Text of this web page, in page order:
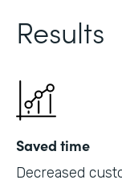
Results
Saved time
Decreased